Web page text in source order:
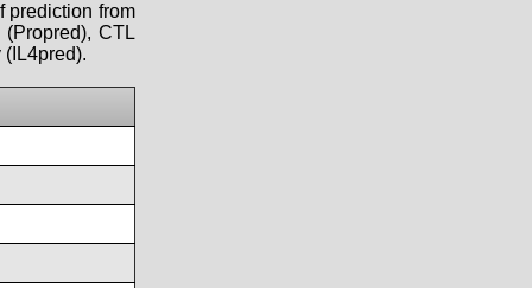
prediction from
CTL